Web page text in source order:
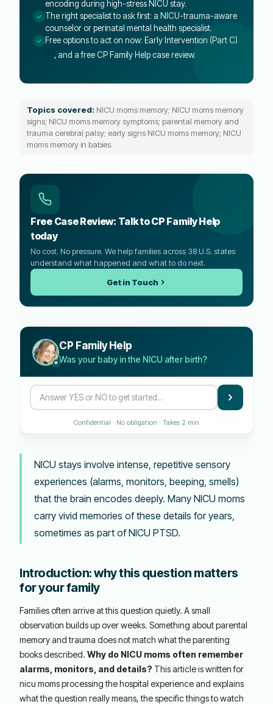
encoding during high-stress NICU stay.
The right specialist to ask first: a NICU-trauma-aware
counselor or perinatal mental health specialist.
Free options to act on now: Early Intervention (Part C)
, and a free CP Family Help case review.
Topics covered: NICU moms memory; NICU moms memory
signs; NICU moms memory symptoms; parental memory and
trauma cerebral palsy; early signs NICU moms memory; NICU
moms memory in babies.
Free Case Review: Talk to CP Family Help
today
No cost. No pressure. We help families across 38 U.S. states
understand what happened and what to do next.
Get in Touch
CP Family Help
Was your baby in the NICU after birth?
Confidential · No obligation · Takes 2 min
NICU stays involve intense, repetitive sensory
experiences (alarms, monitors, beeping, smells)
that the brain encodes deeply. Many NICU moms
carry vivid memories of these details for years,
sometimes as part of NICU PTSD.
Introduction: why this question matters
for your family
Families often arrive at this question quietly. A small
observation builds up over weeks. Something about parental
memory and trauma does not match what the parenting
books described. Why do NICU moms often remember
alarms, monitors, and details? This article is written for
nicu moms processing the hospital experience and explains
what the question really means, the specific things to watch